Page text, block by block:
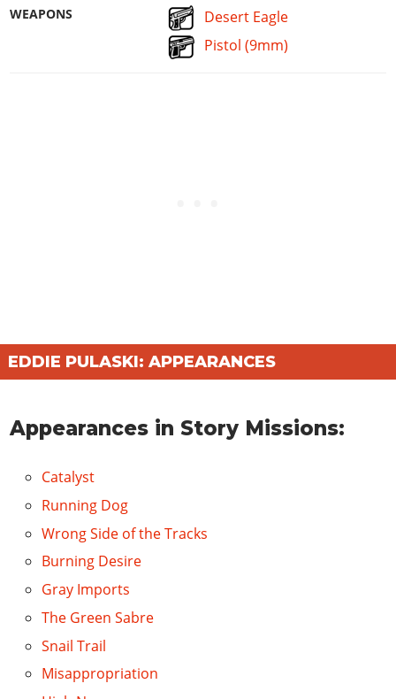
WEAPONS
Desert Eagle
Pistol (9mm)
EDDIE PULASKI: APPEARANCES
Appearances in Story Missions:
Catalyst
Running Dog
Wrong Side of the Tracks
Burning Desire
Gray Imports
The Green Sabre
Snail Trail
Misappropriation